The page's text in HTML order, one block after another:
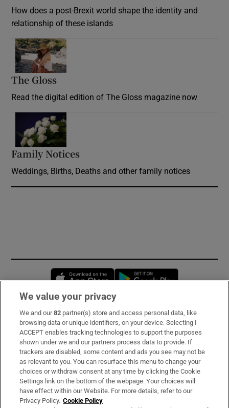
How does a post-Brexit world shape the identity and
relationship of these islands
The Gloss
Read the digital edition of The Gloss magazine now
Family Notices
Weddings, Births, Deaths and other family notices
Opens in new window
Subscribe
Support
About Us
Irish Times Products & Services
We value your privacy
We and our82 partner(s) store and access personal data, like
browsing data or unique identifiers, on your device. Selecting I
ACCEPT enables tracking technologies to support the purposes
shown under we and our partners process data to provide. If
trackers are disabled, some content and ads you see may not be
as relevant to you. You can resurface this menu to change your
choices or withdraw consent at any time by clicking the Cookie
Settings link on the bottom of the webpage. Your choices will
have effect within our Website. For more details, refer to our
Privacy Policy. Cookie Policy